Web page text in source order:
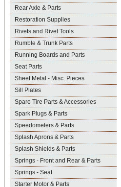
Rear Axle & Parts
Restoration Supplies
Rivets and Rivet Tools
Rumble & Trunk Parts
Running Boards and Parts
Seat Parts
Sheet Metal - Misc. Pieces
Sill Plates
Spare Tire Parts & Accessories
Spark Plugs & Parts
Speedometers & Parts
Splash Aprons & Parts
Splash Shields & Parts
Springs - Front and Rear & Parts
Springs - Seat
Starter Motor & Parts